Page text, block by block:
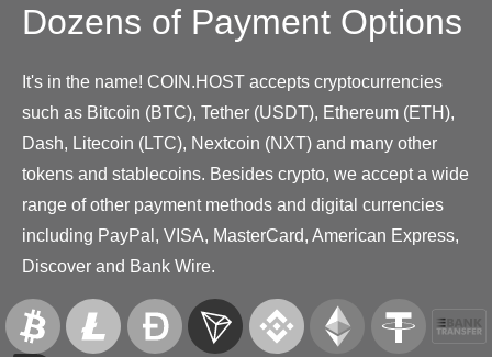
Dozens of Payment Options
It's in the name! COIN.HOST accepts cryptocurrencies
such as Bitcoin (BTC), Tether (USDT), Ethereum (ETH),
Dash, Litecoin (LTC), Nextcoin (NXT) and many other
tokens and stablecoins. Besides crypto, we accept a wide
range of other payment methods and digital currencies
including PayPal, VISA, MasterCard, American Express,
Discover and Bank Wire.